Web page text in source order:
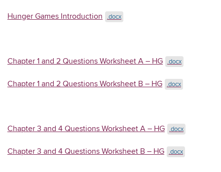
Hunger Games Introduction .docx
Chapter 1 and 2 Questions Worksheet A – HG .docx
Chapter 1 and 2 Questions Worksheet B – HG .docx
Chapter 3 and 4 Questions Worksheet A – HG .docx
Chapter 3 and 4 Questions Worksheet B – HG .docx